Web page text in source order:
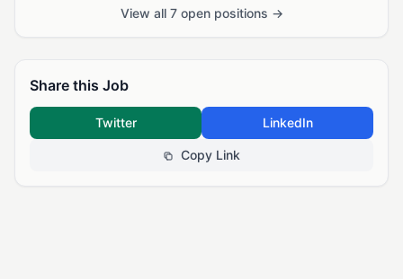
View all 7 open positions →
Share this Job
Twitter LinkedIn
Copy Link